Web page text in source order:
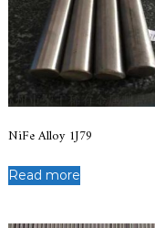
NiFe Alloy 1J79
Read more